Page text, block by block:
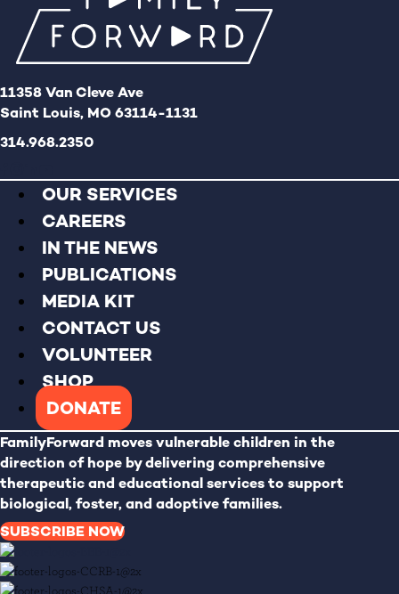
11358 Van Cleve Ave
Saint Louis, MO 63114-1131
314.968.2350
OUR SERVICES
CAREERS
IN THE NEWS
PUBLICATIONS
MEDIA KIT
CONTACT US
VOLUNTEER
SHOP
DONATE
FamilyForward moves vulnerable children in the
direction of hope by delivering comprehensive
therapeutic and educational services to support
biological, foster, and adoptive families.
SUBSCRIBE NOW